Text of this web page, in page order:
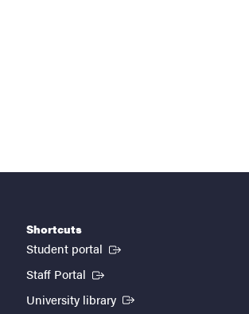
Shortcuts
Student portal (External link)
Staff Portal (External link)
University library (External link)